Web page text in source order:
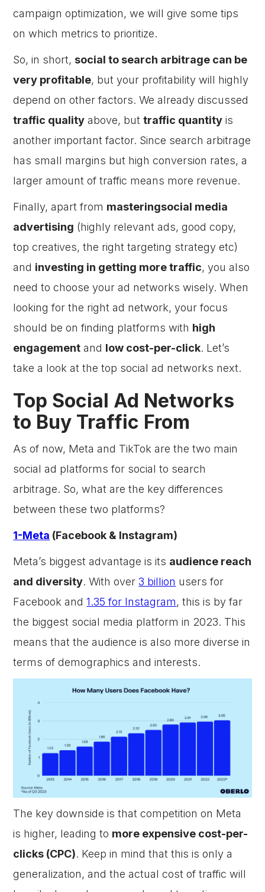
campaign optimization, we will give some tips
on which metrics to prioritize.
So, in short, social to search arbitrage can be
very profitable, but your profitability will highly
depend on other factors. We already discussed
traffic quality above, buttraffic quantity is
another important factor. Since search arbitrage
has small margins but high conversion rates, a
larger amount of traffic means more revenue.
Finally, apart from masteringsocial media
advertising (highly relevant ads, good copy,
top creatives, the right targeting strategy etc)
and investing in getting more traffic, you also
need to choose your ad networks wisely. When
looking for the right ad network, your focus
should be on finding platforms with high
engagement and low cost-per-click. Let’s
take a look at the top social ad networks next.
Top Social Ad Networks
to Buy Traffic From
As of now, Meta and TikTok are the two main
social ad platforms for social to search
arbitrage. So, what are the key differences
between these two platforms?
1-Meta (Facebook & Instagram)
Meta’s biggest advantage is its audience reach
and diversity. With over3 billion users for
Facebook and1.35 for Instagram, this is by far
the biggest social media platform in 2023. This
means that the audience is also more diverse in
terms of demographics and interests.
The key downside is that competition on Meta
is higher, leading to more expensive cost-per-
clicks (CPC). Keep in mind that this is only a
generalization, and the actual cost of traffic will